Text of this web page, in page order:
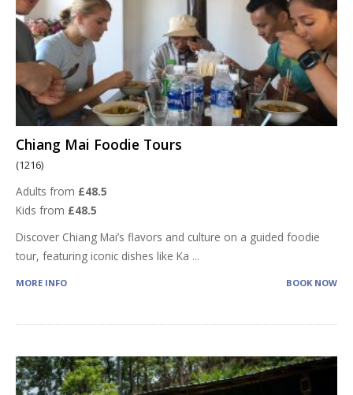
Chiang Mai Foodie Tours
(1216)
Adults from £48.5
Kids from £48.5
Discover Chiang Mai’s flavors and culture on a guided foodie
tour, featuring iconic dishes like Ka ...
MORE INFO BOOK NOW